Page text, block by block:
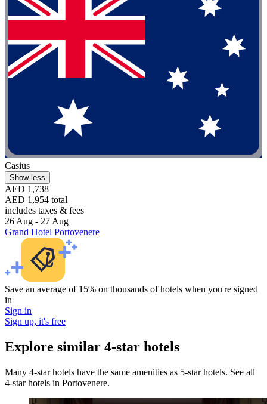
Casius
Show less
AED 1,738
AED 1,954 total
includes taxes & fees
26 Aug - 27 Aug
Grand Hotel Portovenere
Save an average of 15% on thousands of hotels when you're signed
in
Sign in
Sign up, it's free
Explore similar 4-star hotels
Many 4-star hotels have the same amenities as 5-star hotels. See all
4-star hotels in Portovenere.